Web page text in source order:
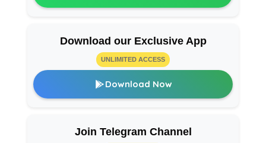
Download our Exclusive App
UNLIMITED ACCESS
Download Now
Join Telegram Channel